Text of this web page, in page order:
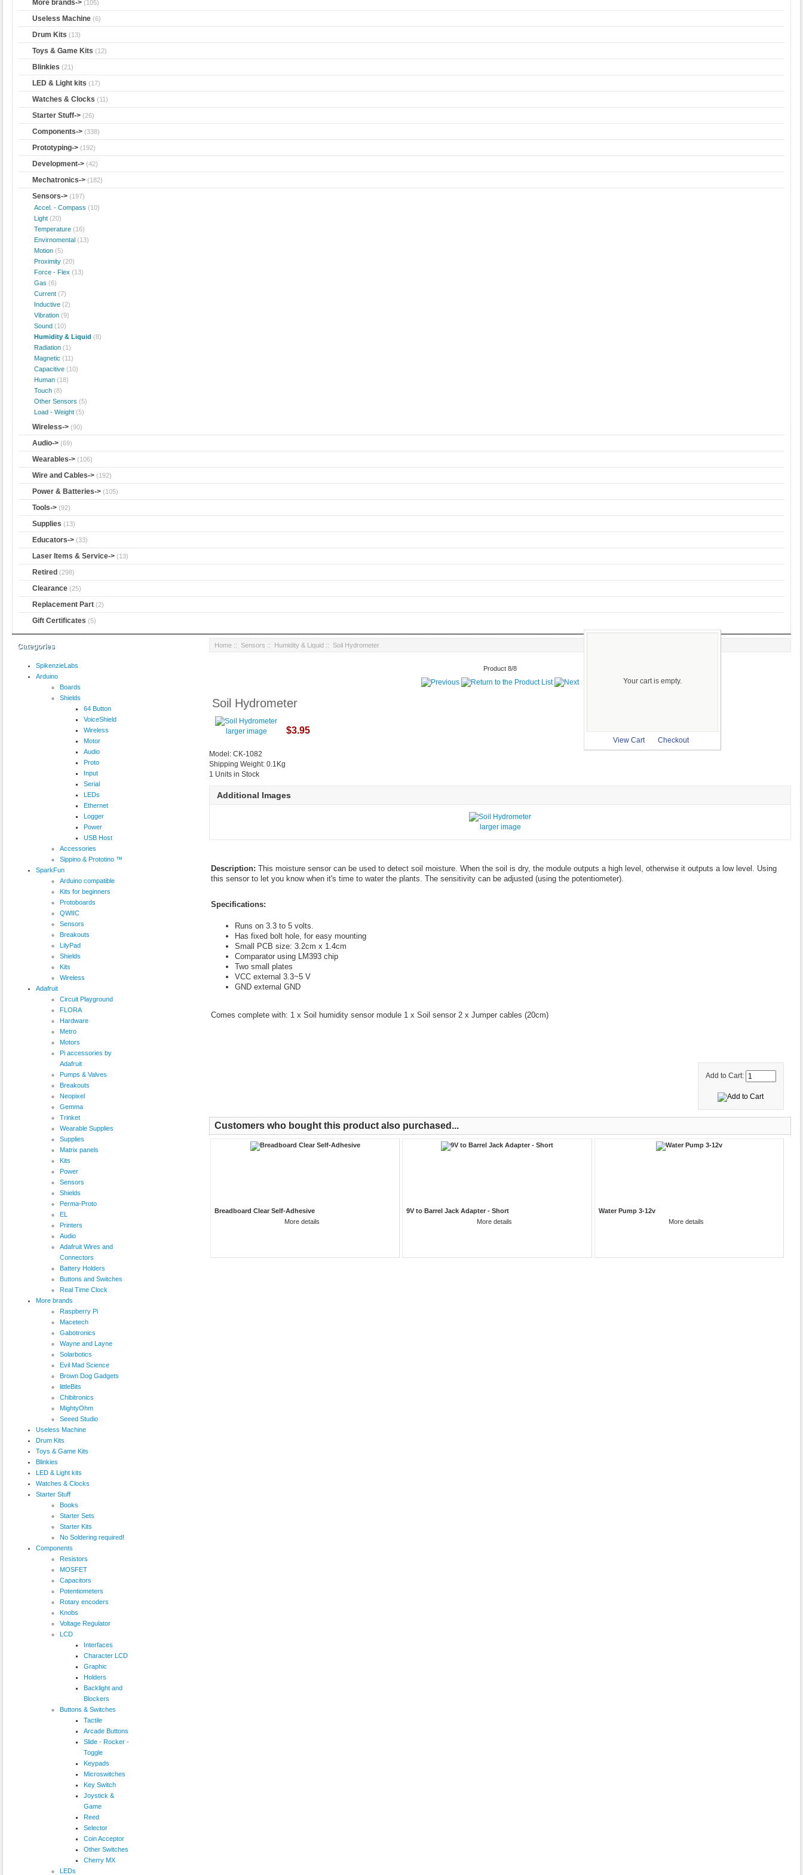
More brands-> (105)
Useless Machine (6)
Drum Kits (13)
Toys & Game Kits (12)
Blinkies (21)
LED & Light kits (17)
Watches & Clocks (11)
Starter Stuff-> (26)
Components-> (338)
Prototyping-> (192)
Development-> (42)
Mechatronics-> (182)
Sensors-> (197)
Accel. - Compass (10)
Light (20)
Temperature (16)
Envirnomental (13)
Motion (5)
Proximity (20)
Force - Flex (13)
Gas (6)
Current (7)
Inductive (2)
Vibration (9)
Sound (10)
Humidity & Liquid (8)
Radiation (1)
Magnetic (11)
Capacitive (10)
Human (18)
Touch (8)
Other Sensors (5)
Load - Weight (5)
Wireless-> (90)
Audio-> (69)
Wearables-> (106)
Wire and Cables-> (192)
Power & Batteries-> (105)
Tools-> (92)
Supplies (13)
Educators-> (33)
Laser Items & Service-> (13)
Retired (298)
Clearance (25)
Replacement Part (2)
Gift Certificates (5)
Your cart is empty.
View Cart Checkout
Categories
SpikenzieLabs
Arduino
Boards
Shields
64 Button
VoiceShield
Wireless
Motor
Audio
Proto
Input
Serial
LEDs
Ethernet
Logger
Power
USB Host
Accessories
Sippino & Prototino ™
SparkFun
Arduino compatible
Kits for beginners
Protoboards
QWIIC
Sensors
Breakouts
LilyPad
Shields
Kits
Wireless
Adafruit
Circuit Playground
FLORA
Hardware
Metro
Motors
Pi accessories by
Adafruit
Pumps & Valves
Breakouts
Neopixel
Gemma
Trinket
Wearable Supplies
Supplies
Matrix panels
Kits
Power
Sensors
Shields
Perma-Proto
EL
Printers
Audio
Adafruit Wires and
Connectors
Battery Holders
Buttons and Switches
Real Time Clock
More brands
Raspberry Pi
Macetech
Gabotronics
Wayne and Layne
Solarbotics
Evil Mad Science
Brown Dog Gadgets
littleBits
Chibitronics
MightyOhm
Seeed Studio
Useless Machine
Drum Kits
Toys & Game Kits
Blinkies
LED & Light kits
Watches & Clocks
Starter Stuff
Books
Starter Sets
Starter Kits
No Soldering required!
Components
Resistors
MOSFET
Capacitors
Potentiometers
Rotary encoders
Knobs
Voltage Regulator
LCD
Interfaces
Character LCD
Graphic
Holders
Backlight and
Blockers
Buttons & Switches
Tactile
Arcade Buttons
Slide - Rocker -
Toggle
Keypads
Microswitches
Key Switch
Joystick &
Game
Reed
Selector
Coin Acceptor
Other Switches
Cherry MX
LEDs
Home ::Sensors :: Humidity & Liquid :: Soil Hydrometer
Product 8/8
Soil Hydrometer
larger image $3.95
Model: CK-1082
Shipping Weight: 0.1Kg
1 Units in Stock
Additional Images
larger image
Description: This moisture sensor can be used to detect soil moisture. When the soil is dry, the module outputs a high level, otherwise it outputs a low level. Using
this sensor to let you know when it's time to water the plants. The sensitivity can be adjusted (using the potentiometer).
Specifications:
Runs on 3.3 to 5 volts.
Has fixed bolt hole, for easy mounting
Small PCB size: 3.2cm x 1.4cm
Comparator using LM393 chip
Two small plates
VCC external 3.3~5 V
GND external GND
Comes complete with: 1 x Soil humidity sensor module 1 x Soil sensor 2 x Jumper cables (20cm)
Add to Cart:
Customers who bought this product also purchased...
Breadboard Clear Self-Adhesive
More details
9V to Barrel Jack Adapter - Short
More details
Water Pump 3-12v
More details